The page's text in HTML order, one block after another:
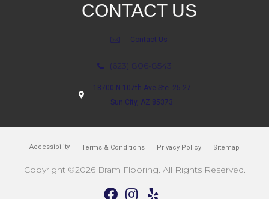
CONTACT US
Contact Us
(623) 806-8543
18700 N 107th Ave Ste. 25-27
Sun City, AZ 85373
Accessibility Terms & Conditions Privacy Policy Sitemap
Copyright ©2026 Bram Flooring. All Rights Reserved.